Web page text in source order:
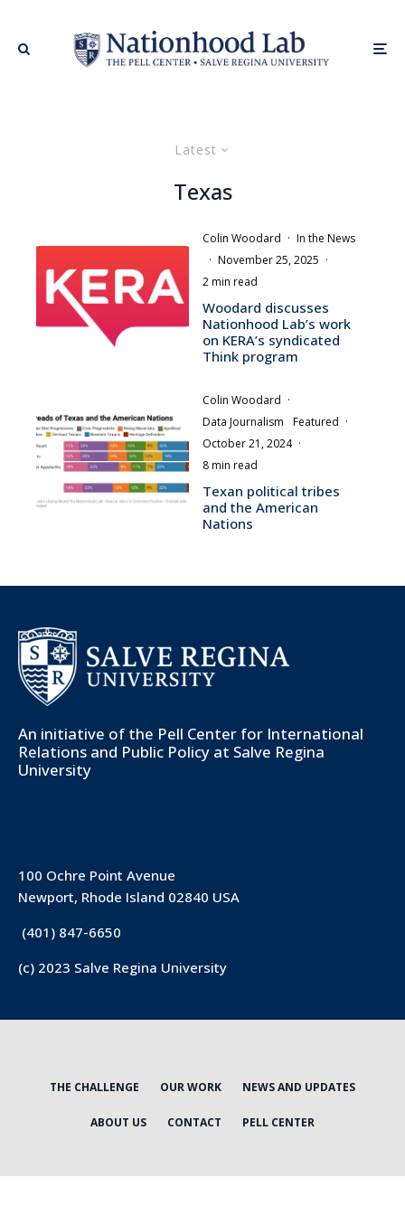
Latest
Texas
Colin Woodard · In the News
· November 25, 2025 ·
2 min read
Woodard discusses
Nationhood Lab’s work
on KERA’s syndicated
Think program
Colin Woodard ·
Data Journalism
Featured ·
October 21, 2024 ·
8 min read
Texan political tribes
and the American
Nations
An initiative of the Pell Center for International
Relations and Public Policy at Salve Regina
University
100 Ochre Point Avenue
Newport, Rhode Island 02840 USA
(401) 847-6650
(c) 2023 Salve Regina University
THE CHALLENGE OUR WORK NEWS AND UPDATES
ABOUT US CONTACT PELL CENTER